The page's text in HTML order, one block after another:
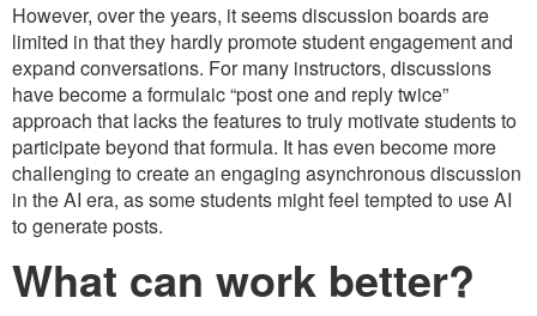
However, over the years, it seems discussion boards are
limited in that they hardly promote student engagement and
expand conversations. For many instructors, discussions
have become a formulaic “post one and reply twice”
approach that lacks the features to truly motivate students to
participate beyond that formula. It has even become more
challenging to create an engaging asynchronous discussion
in the AI era, as some students might feel tempted to use AI
to generate posts.
What can work better?